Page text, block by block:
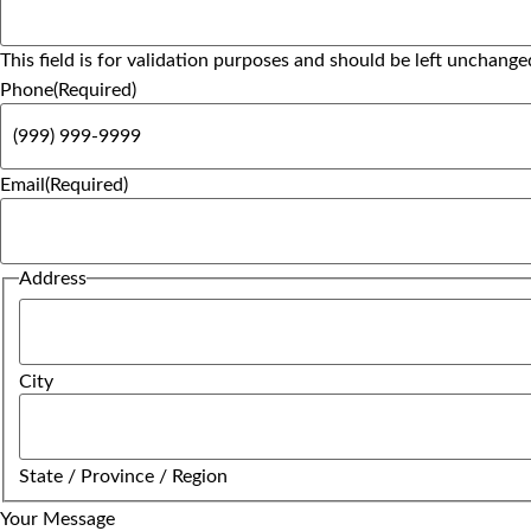
This field is for validation purposes and should be left
Phone(Required)
Email (Required)
Address
City
State / Province / Region
Your Message